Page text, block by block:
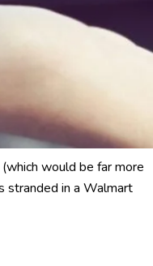
would be far more
stranded in a Walmart